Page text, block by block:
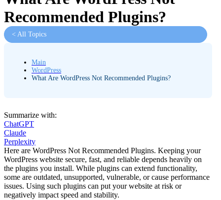
Recommended Plugins?
< All Topics
Main
WordPress
What Are WordPress Not Recommended Plugins?
Summarize with:
ChatGPT
Claude
Perplexity
Here are WordPress Not Recommended Plugins. Keeping your
WordPress website secure, fast, and reliable depends heavily on
the plugins you install. While plugins can extend functionality,
some are outdated, unsupported, vulnerable, or cause performance
issues. Using such plugins can put your website at risk or
negatively impact speed and stability.